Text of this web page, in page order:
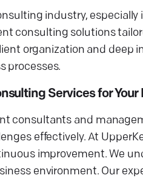
industry,
consulting solutions
organization and deep
processes.
Services for Your
consultants and
effectively. At
improvement. We
environment. Our